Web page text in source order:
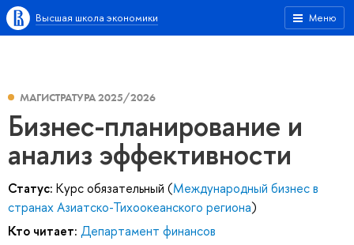
Меню
Высшая школа экономики
МАГИСТРАТУРА 2025/2026
Бизнес-планирование и
анализ эффективности
Статус: Курс обязательный (Международный бизнес в
странах Азиатско-Тихоокеанского региона)
Кто читает: Департамент финансов